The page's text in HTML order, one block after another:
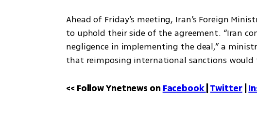
Ahead of Friday’s meeting, Iran’s Foreign
to uphold their side of the agreement. “Iran
negligence in implementing the deal,” a
that reimposing international sanctions
<< Follow Ynetnews on Facebook Twitter |